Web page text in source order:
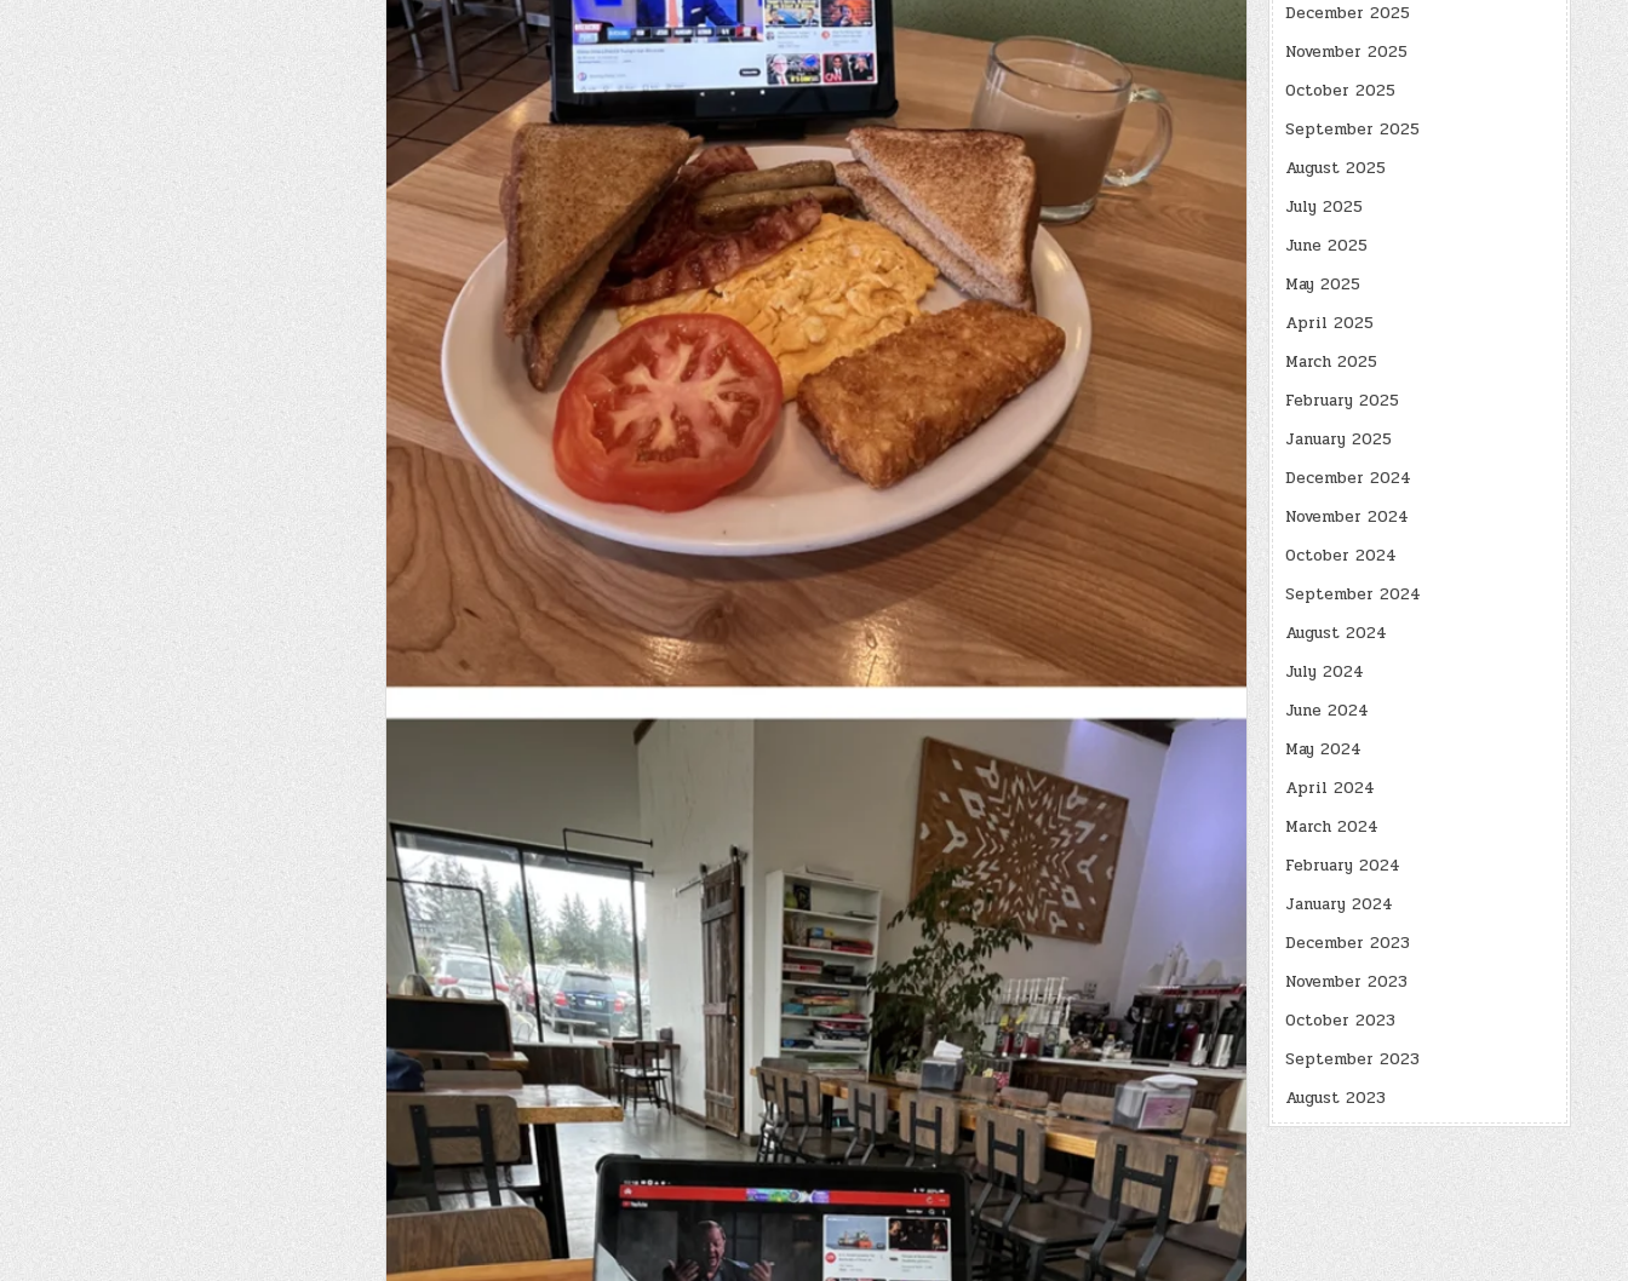
December 2025
November 2025
October 2025
September 2025
August 2025
July 2025
June 2025
May 2025
April 2025
March 2025
February 2025
January 2025
December 2024
November 2024
October 2024
September 2024
August 2024
July 2024
June 2024
May 2024
April 2024
March 2024
February 2024
January 2024
December 2023
November 2023
October 2023
September 2023
August 2023